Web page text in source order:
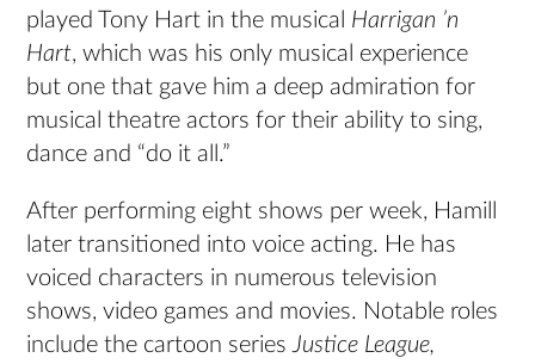
played Tony Hart in the musical Harrigan ’n
Hart, which was his only musical experience
but one that gave him a deep admiration for
musical theatre actors for their ability to sing,
dance and “do it all.”
After performing eight shows per week, Hamill
later transitioned into voice acting. He has
voiced characters in numerous television
shows, video games and movies. Notable roles
include the cartoon series Justice League,